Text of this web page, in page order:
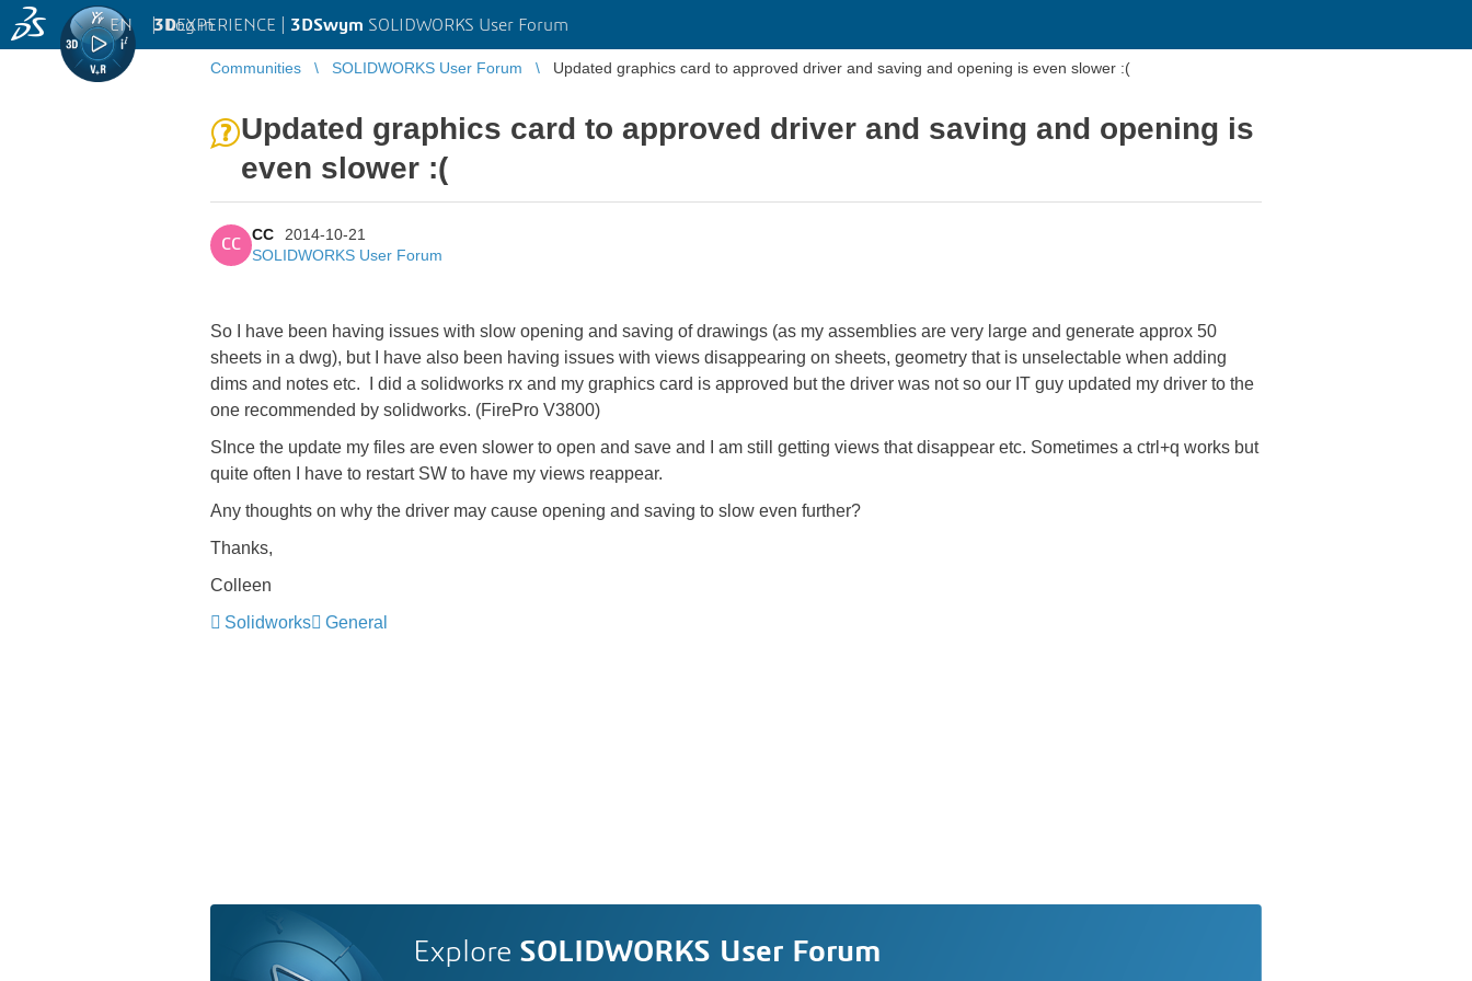
3DEXPERIENCE | 3DSwym SOLIDWORKS User Forum
EN | Log in
Communities SOLIDWORKS User Forum Updated graphics card to approved driver and saving and opening is even slower :(
Updated graphics card to approved driver and saving and opening is
even slower :(
CC
CC
2014-10-21
SOLIDWORKS User Forum
So I have been having issues with slow opening and saving of drawings (as my assemblies are very large and generate approx 50
sheets in a dwg), but I have also been having issues with views disappearing on sheets, geometry that is unselectable when adding
dims and notes etc. I did a solidworks rx and my graphics card is approved but the driver was not so our IT guy updated my driver to the
one recommended by solidworks. (FirePro V3800)
SInce the update my files are even slower to open and save and I am still getting views that disappear etc. Sometimes a ctrl+q works but
quite often I have to restart SW to have my views reappear.
Any thoughts on why the driver may cause opening and saving to slow even further?
Thanks,
Colleen
Solidworks
General
Explore SOLIDWORKS User Forum